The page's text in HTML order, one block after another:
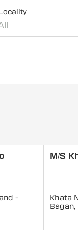
Locality
-
M/S
Khata
Bagan,